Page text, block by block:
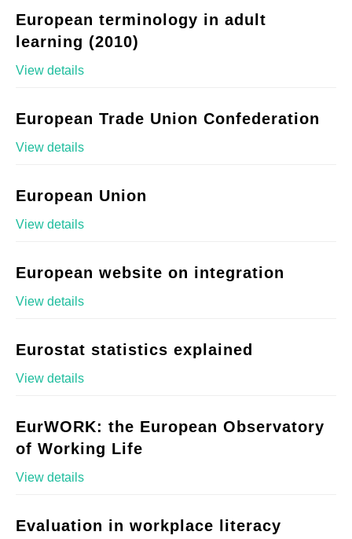
European terminology in adult
learning (2010)
View details
European Trade Union Confederation
View details
European Union
View details
European website on integration
View details
Eurostat statistics explained
View details
EurWORK: the European Observatory
of Working Life
View details
Evaluation in workplace literacy